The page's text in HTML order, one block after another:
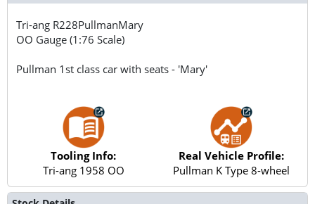
Tri-ang R228PullmanMary
OO Gauge (1:76 Scale)
Pullman 1st class car with seats - 'Mary'
Tooling Info:
Tri-ang 1958 OO
Real Vehicle Profile:
Pullman K Type 8-wheel